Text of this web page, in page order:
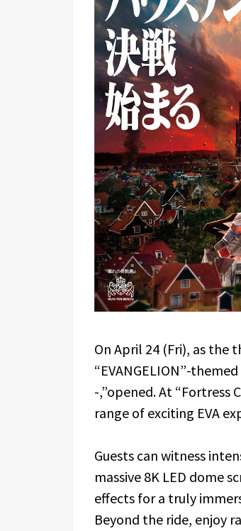
On April 24 (Fri), as the
“EVANGELION”-
-,”opened. At “Fortress
range of exciting EVA
Guests can witness
massive 8K LED dome
effects for a truly
Beyond the ride, enjoy